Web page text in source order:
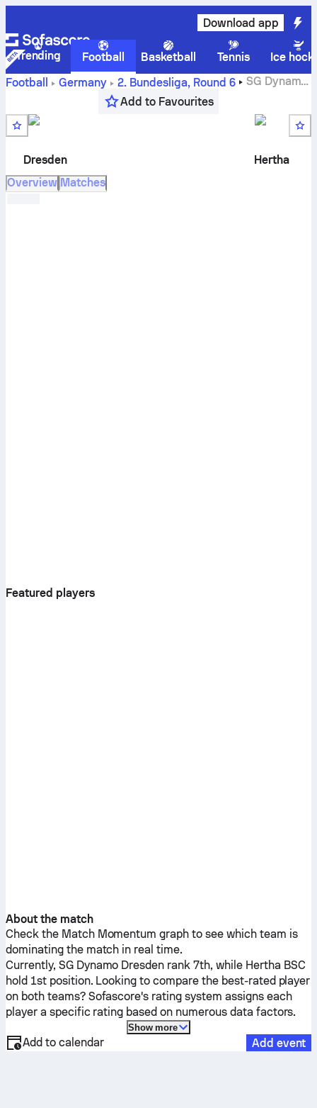
Download app
Trending Football Basketball Tennis
Ice
Football
Germany 2. Bundesliga, Round 6
SG Dynamo
Hertha BSC live score, H2H results, standings
and prediction
Add to Favourites
Dresden
Hertha
Overview Matches
Featured players
About the match
Check the Match Momentum graph to see which team is
dominating the match in real time.
Currently, SG Dynamo Dresden rank 7th, while Hertha BSC
hold 1st position. Looking to compare the best-rated player
on both teams? Sofascore's rating system assigns each
player a specific rating based on numerous data factors.
Show more
Add to calendar Add event